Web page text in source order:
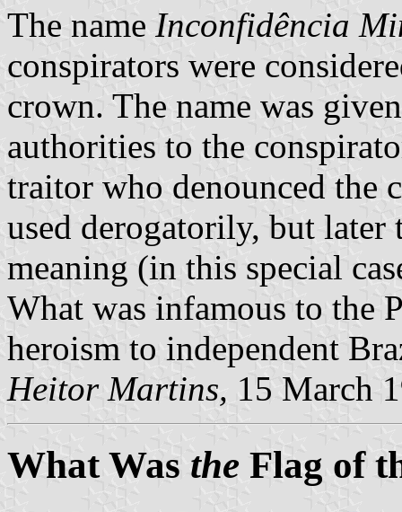
The name Inconfidência
conspirators were
crown. The name was
authorities to the
traitor who denounced the
used derogatorily, but
meaning (in this special
What was infamous to the
heroism to independent
Heitor Martins, 15 March
What Was the Flag of